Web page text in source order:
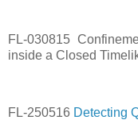
FL-030815
inside a Closed
FL-250516 Detecting